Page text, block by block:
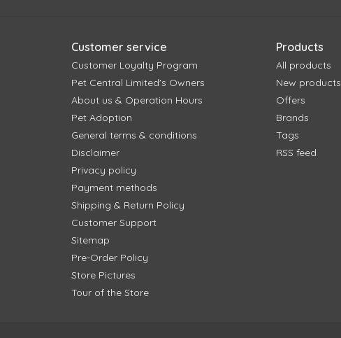
Customer service
Customer Loyalty Program
Pet Central Limited's Owners
About us & Operation Hours
Pet Adoption
General terms & conditions
Disclaimer
Privacy policy
Payment methods
Shipping & Return Policy
Customer Support
Sitemap
Pre-Order Policy
Store Pictures
Tour of the Store
Products
All products
New products
Offers
Brands
Tags
RSS feed